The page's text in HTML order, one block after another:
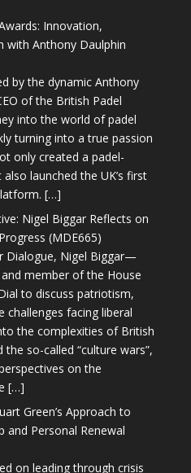
Innovation,
with Anthony Daulphin
by the dynamic Anthony
of the British Padel
into the world of padel
turning into a true passion
only created a padel-
launched the UK’s first
[…]
Nigel Biggar Reflects on
(MDE665)
Dialogue, Nigel Biggar—
member of the House
to discuss patriotism,
challenges facing liberal
the complexities of British
so-called “culture wars”,
on the
[…]
Green’s Approach to
and Personal Renewal
on leading through crisis